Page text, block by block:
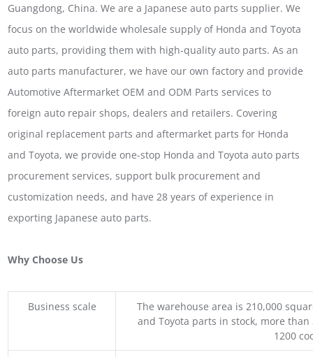
Guangdong, China. We are a Japanese auto parts supplier. We
focus on the worldwide wholesale supply of Honda and Toyota
auto parts, providing them with high-quality auto parts. As an
auto parts manufacturer, we have our own factory and provide
Automotive Aftermarket OEM and ODM Parts services to
foreign auto repair shops, dealers and retailers. Covering
original replacement parts and aftermarket parts for Honda
and Toyota, we provide one-stop Honda and Toyota auto parts
procurement services, support bulk procurement and
customization needs, and have 28 years of experience in
exporting Japanese auto parts.
Why Choose Us
Business scale
The warehouse area is 210,000
and Toyota parts in stock, more
1200